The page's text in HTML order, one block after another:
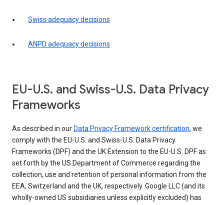
Swiss adequacy decisions
ANPD adequacy decisions
EU-U.S. and Swiss-U.S. Data Privacy
Frameworks
As described in our Data Privacy Framework certification, we
comply with the EU-U.S. and Swiss-U.S. Data Privacy
Frameworks (DPF) and the UK Extension to the EU-U.S. DPF as
set forth by the US Department of Commerce regarding the
collection, use and retention of personal information from the
EEA, Switzerland and the UK, respectively. Google LLC (and its
wholly-owned US subsidiaries unless explicitly excluded) has